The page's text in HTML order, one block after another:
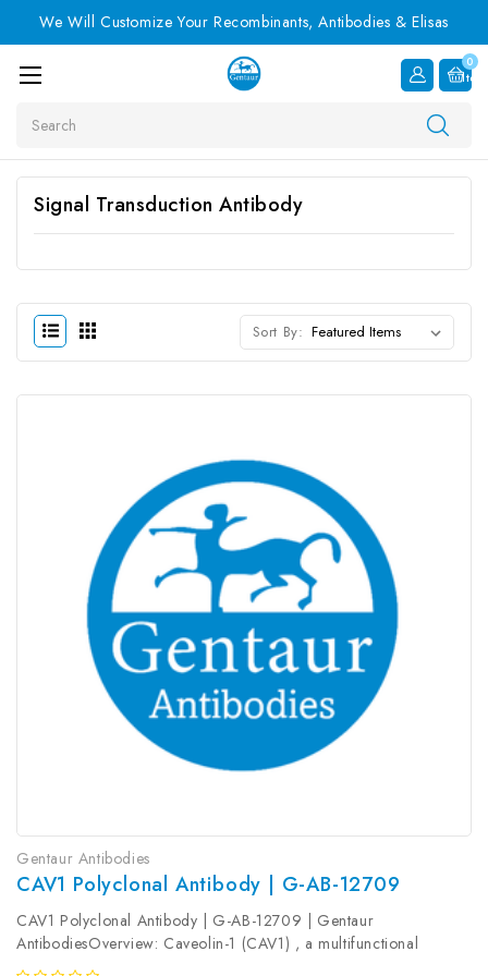
We Will Customize Your Recombinants, Antibodies & Elisas
0
Item
Signal Transduction Antibody
Sort By:
Gentaur Antibodies
CAV1 Polyclonal Antibody | G-AB-12709
CAV1 Polyclonal Antibody | G-AB-12709 | Gentaur
AntibodiesOverview: Caveolin-1 (CAV1) , a multifunctional
protein, is the main constituent molecule of caveolae and